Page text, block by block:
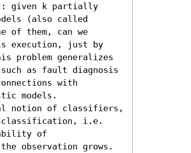
given k partially
(also called
of them, can we
execution, just by
problem generalizes
as fault diagnosis
with
models.
notion of classifiers,
i.e.
of
observation grows.